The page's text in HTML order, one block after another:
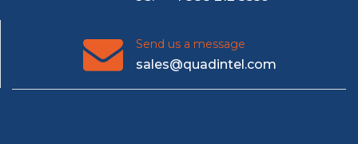
Send us a message
sales@quadintel.com